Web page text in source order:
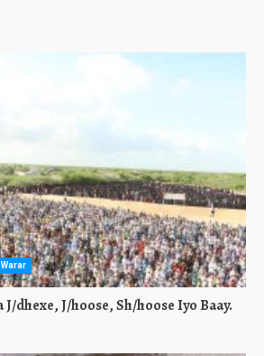
Warar
dhexe, J/hoose, Sh/hoose Iyo Baay.